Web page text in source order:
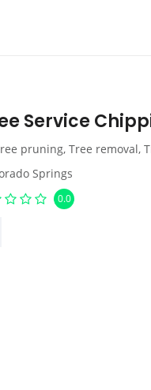
Service
pruning, Tree removal,
Springs
0.0